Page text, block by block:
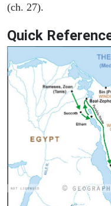
(ch. 27).
Quick